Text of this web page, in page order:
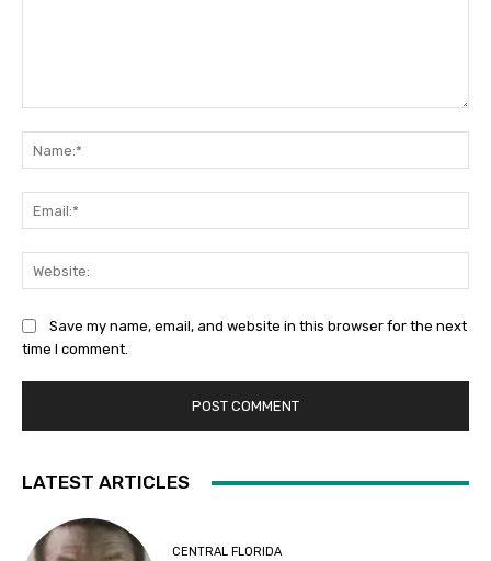
Save my name, email, and website in this browser for the next
time I comment.
LATEST ARTICLES
CENTRAL FLORIDA